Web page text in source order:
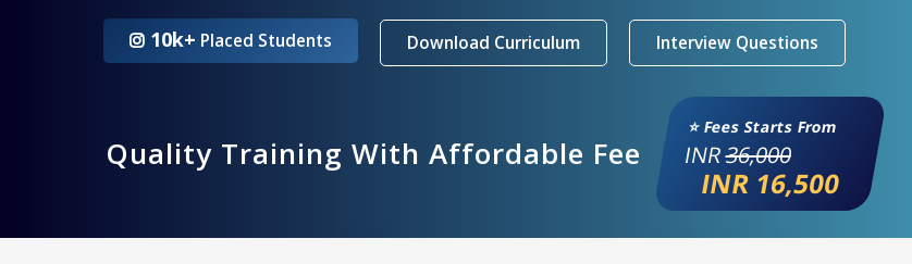
10k+ Placed Students Download Curriculum Interview Questions
Quality Training With Affordable Fee
⭐ Fees Starts From
INR36,000
INR 16,500